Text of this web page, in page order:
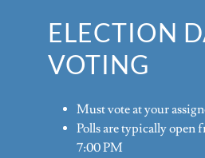
ELECTION
VOTING
Must vote at your
Polls are typically open
7:00 PM